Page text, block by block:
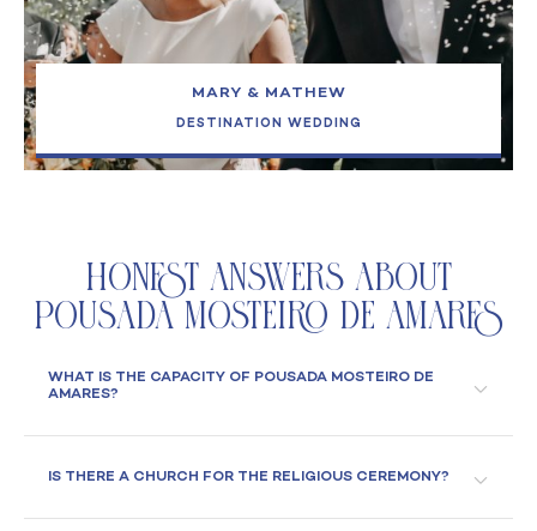
MARY & MATHEW
DESTINATION WEDDING
Honest Answers About
Pousada Mosteiro de Amares
WHAT IS THE CAPACITY OF POUSADA MOSTEIRO DE
AMARES?
IS THERE A CHURCH FOR THE RELIGIOUS CEREMONY?